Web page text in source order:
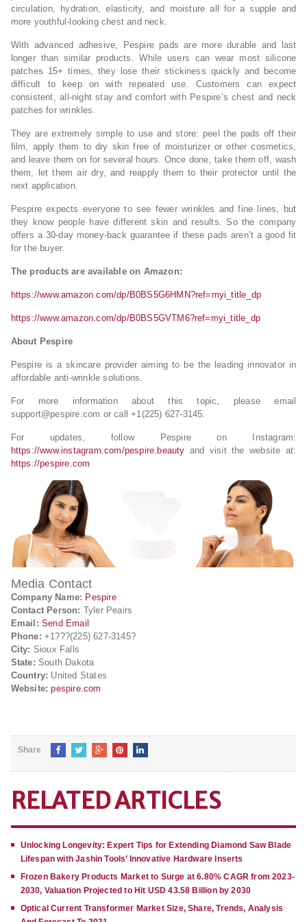
circulation, hydration, elasticity, and moisture all for a supple and
more youthful-looking chest and neck.
With advanced adhesive, Pespire pads are more durable and last
longer than similar products. While users can wear most silicone
patches 15+ times, they lose their stickiness quickly and become
difficult to keep on with repeated use. Customers can expect
consistent, all-night stay and comfort with Pespire’s chest and neck
patches for wrinkles.
They are extremely simple to use and store: peel the pads off their
film, apply them to dry skin free of moisturizer or other cosmetics,
and leave them on for several hours. Once done, take them off, wash
them, let them air dry, and reapply them to their protector until the
next application.
Pespire expects everyone to see fewer wrinkles and fine lines, but
they know people have different skin and results. So the company
offers a 30-day money-back guarantee if these pads aren’t a good fit
for the buyer.
The products are available on Amazon:
https://www.amazon.com/dp/B0BS5G6HMN?ref=myi_title_dp
https://www.amazon.com/dp/B0BS5GVTM6?ref=myi_title_dp
About Pespire
Pespire is a skincare provider aiming to be the leading innovator in
affordable anti-wrinkle solutions.
For more information about this topic, please email
support@pespire.com or call +1​​‪(225) 627-3145‬.
For updates, follow Pespire on Instagram:
https://www.instagram.com/pespire.beauty and visit the website at:
https://pespire.com
Media Contact
Company Name: Pespire
Contact Person: Tyler Peairs
Email: Send Email
Phone: +1???(225) 627-3145?
City: Sioux Falls
State: South Dakota
Country: United States
Website: pespire.com
Share
RELATED ARTICLES
Unlocking Longevity: Expert Tips for Extending Diamond Saw Blade
Lifespan with Jashin Tools’ Innovative Hardware Inserts
Frozen Bakery Products Market to Surge at 6.80% CAGR from 2023-
2030, Valuation Projected to Hit USD 43.58 Billion by 2030
Optical Current Transformer Market Size, Share, Trends, Analysis